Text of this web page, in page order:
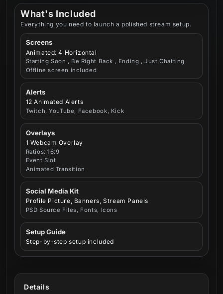
What's Included
Everything you need to launch a polished stream setup.
Screens
Animated: 4 Horizontal
Starting Soon , Be Right Back , Ending , Just Chatting
Offline screen included
Alerts
12 Animated Alerts
Twitch, YouTube, Facebook, Kick
Overlays
1 Webcam Overlay
Ratios: 16:9
Event Slot
Animated Transition
Social Media Kit
Profile Picture, Banners, Stream Panels
PSD Source Files, Fonts, Icons
Setup Guide
Step-by-step setup included
Details